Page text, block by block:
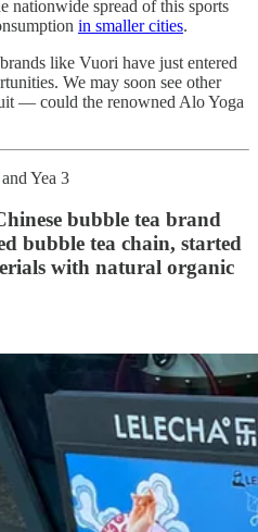
nationwide spread of this sports
in smaller cities.
like Vuori have just entered
We may soon see other
— could the renowned Alo Yoga
Yea 3
bubble tea brand
bubble tea chain, started
with natural organic